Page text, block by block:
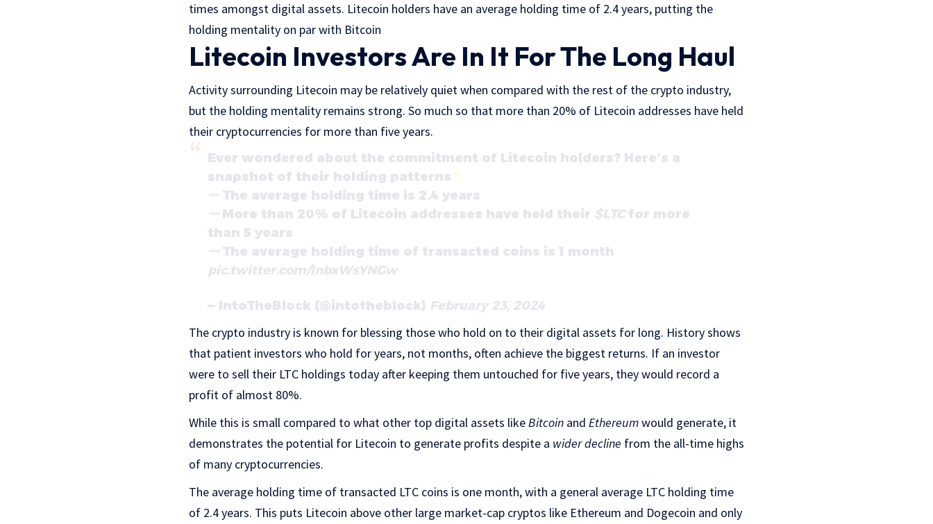
times amongst digital assets. Litecoin holders have an average holding time of 2.4 years, putting the
holding mentality on par with Bitcoin
Litecoin Investors Are In It For The Long Haul
Activity surrounding Litecoin may be relatively quiet when compared with the rest of the crypto industry,
but the holding mentality remains strong. So much so that more than 20% of Litecoin addresses have held
their cryptocurrencies for more than five years.
Ever wondered about the commitment of Litecoin holders? Here’s a
snapshot of their holding patterns
The average holding time is 2.4 years
More than 20% of Litecoin addresses have held their $LTCfor more
than 5 years
The average holding time of transacted coins is 1 month
pic.twitter.com/lnbxWsYNGw
— IntoTheBlock (@intotheblock) February 23, 2024
The crypto industry is known for blessing those who hold on to their digital assets for long. History shows
that patient investors who hold for years, not months, often achieve the biggest returns. If an investor
were to sell their LTC holdings today after keeping them untouched for five years, they would record a
profit of almost 80%.
While this is small compared to what other top digital assets like Bitcoin and Ethereumwould generate, it
demonstrates the potential for Litecoin to generate profits despite a wider decline from the all-time highs
of many cryptocurrencies.
The average holding time of transacted LTC coins is one month, with a general average LTC holding time
of 2.4 years. This puts Litecoin above other large market-cap cryptos like Ethereum and Dogecoin and only